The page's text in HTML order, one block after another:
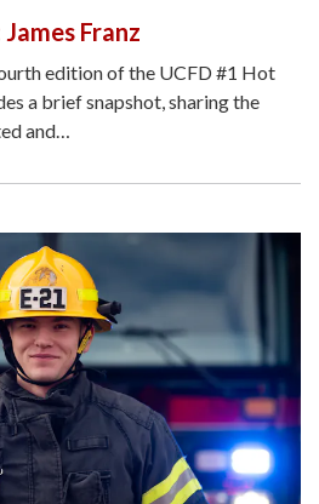
Franz
edition of the UCFD #1 Hot
a brief snapshot, sharing the
and…